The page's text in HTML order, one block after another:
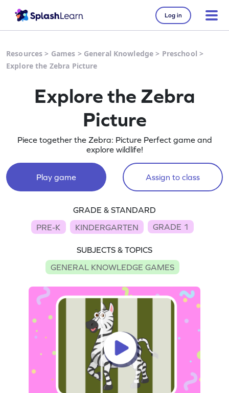
Log in
Resources > Games > General Knowledge > Preschool >
Explore the Zebra Picture
Explore the Zebra
Picture
Piece together the Zebra: Picture Perfect game and
explore wildlife!
Play game Assign to class
GRADE & STANDARD
PRE-K
KINDERGARTEN GRADE 1
SUBJECTS & TOPICS
GENERAL KNOWLEDGE GAMES